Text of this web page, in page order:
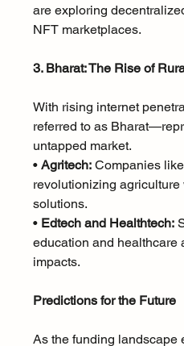
are exploring
NFT marketplaces.
3. Bharat: The Rise of
With rising internet
referred to as
untapped market.
• Agritech: Companies
revolutionizing
solutions.
• Edtech and Healthtech:
education and healthcare
impacts.
Predictions for the Future
As the funding landscape